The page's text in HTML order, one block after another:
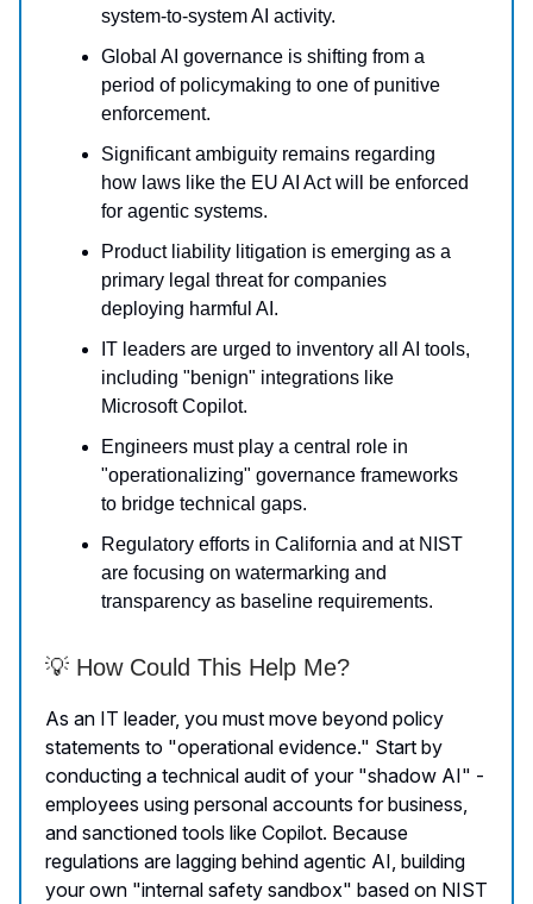
system-to-system AI activity.
Global AI governance is shifting from a
period of policymaking to one of punitive
enforcement.
Significant ambiguity remains regarding
how laws like the EU AI Act will be enforced
for agentic systems.
Product liability litigation is emerging as a
primary legal threat for companies
deploying harmful AI.
IT leaders are urged to inventory all AI tools,
including "benign" integrations like
Microsoft Copilot.
Engineers must play a central role in
"operationalizing" governance frameworks
to bridge technical gaps.
Regulatory efforts in California and at NIST
are focusing on watermarking and
transparency as baseline requirements.
💡 How Could This Help Me?
As an IT leader, you must move beyond policy
statements to "operational evidence." Start by
conducting a technical audit of your "shadow AI" -
employees using personal accounts for business,
and sanctioned tools like Copilot. Because
regulations are lagging behind agentic AI, building
your own "internal safety sandbox" based on NIST